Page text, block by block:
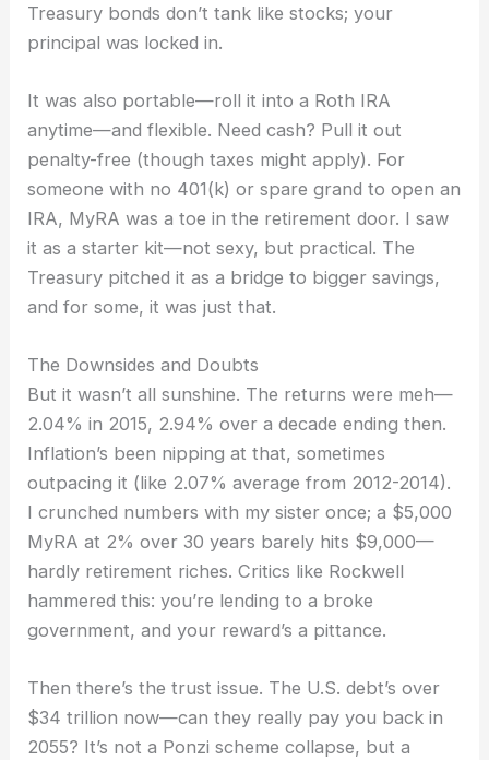
Treasury bonds don’t tank like stocks; your
principal was locked in.
It was also portable—roll it into a Roth IRA
anytime—and flexible. Need cash? Pull it out
penalty-free (though taxes might apply). For
someone with no 401(k) or spare grand to open an
IRA, MyRA was a toe in the retirement door. I saw
it as a starter kit—not sexy, but practical. The
Treasury pitched it as a bridge to bigger savings,
and for some, it was just that.
The Downsides and Doubts
But it wasn’t all sunshine. The returns were meh—
2.04% in 2015, 2.94% over a decade ending then.
Inflation’s been nipping at that, sometimes
outpacing it (like 2.07% average from 2012-2014).
I crunched numbers with my sister once; a $5,000
MyRA at 2% over 30 years barely hits $9,000—
hardly retirement riches. Critics like Rockwell
hammered this: you’re lending to a broke
government, and your reward’s a pittance.
Then there’s the trust issue. The U.S. debt’s over
$34 trillion now—can they really pay you back in
2055? It’s not a Ponzi scheme collapse, but a